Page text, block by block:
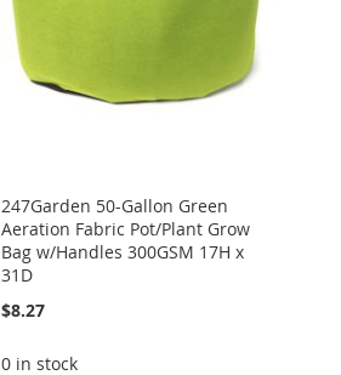
247Garden 50-Gallon Green
Aeration Fabric Pot/Plant Grow
Bag w/Handles 300GSM 17H x
31D
$8.27
0 in stock